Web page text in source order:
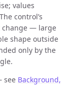
values
control’s
change — large
shape outside
only by the
see Background,